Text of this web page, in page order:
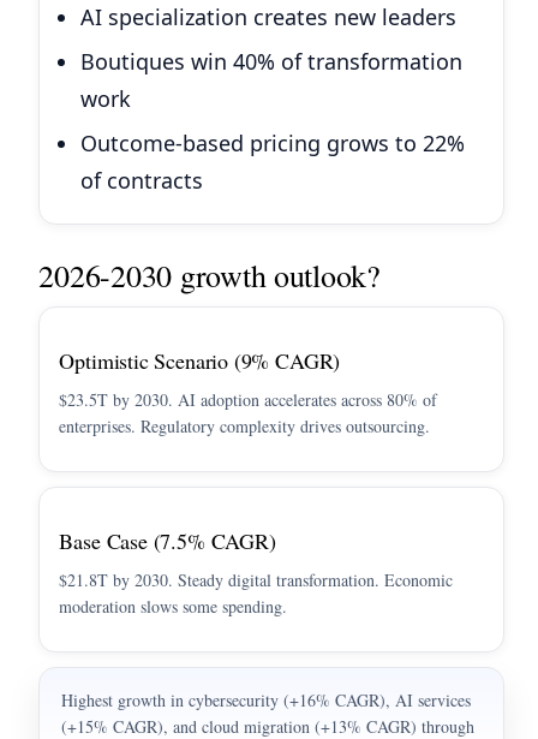
AI specialization creates new leaders
Boutiques win 40% of transformation
work
Outcome-based pricing grows to 22%
of contracts
2026-2030 growth outlook?
Optimistic Scenario (9% CAGR)
$23.5T by 2030. AI adoption accelerates across 80% of
enterprises. Regulatory complexity drives outsourcing.
Base Case (7.5% CAGR)
$21.8T by 2030. Steady digital transformation. Economic
moderation slows some spending.
Highest growth in cybersecurity (+16% CAGR), AI services
(+15% CAGR), and cloud migration (+13% CAGR) through